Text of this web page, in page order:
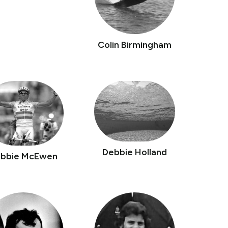
Colin Birmingham
McEwen Debbie Holland